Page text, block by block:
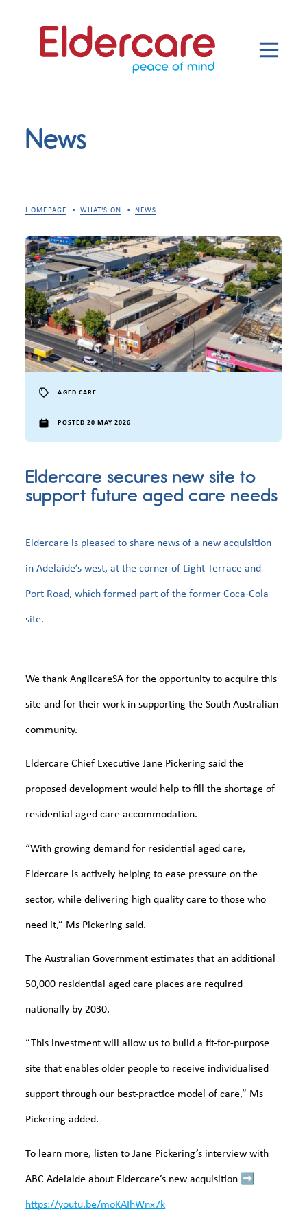
News
HOMEPAGE WHAT'S ON NEWS
AGED CARE
POSTED 20 MAY 2026
Eldercare secures new site to
support future aged care needs
Eldercare is pleased to share news of a new acquisition
in Adelaide’s west, at the corner of Light Terrace and
Port Road, which formed part of the former Coca‑Cola
site.
We thank AnglicareSA for the opportunity to acquire this
site and for their work in supporting the South Australian
community.
Eldercare Chief Executive Jane Pickering said the
proposed development would help to fill the shortage of
residential aged care accommodation.
“With growing demand for residential aged care,
Eldercare is actively helping to ease pressure on the
sector, while delivering high quality care to those who
need it,” Ms Pickering said.
The Australian Government estimates that an additional
50,000 residential aged care places are required
nationally by 2030.
“This investment will allow us to build a fit-for-purpose
site that enables older people to receive individualised
support through our best-practice model of care,” Ms
Pickering added.
To learn more, listen to Jane Pickering’s interview with
ABC Adelaide about Eldercare’s new acquisition ➡️
https://youtu.be/moKAIhWnx7k